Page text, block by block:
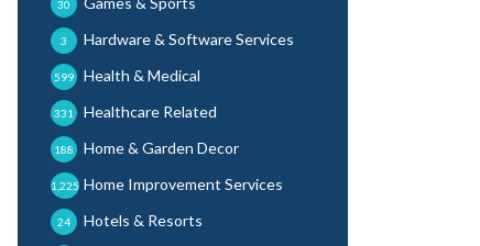
30
Hardware & Software Services
3
Health & Medical
599
Healthcare Related
331
Home & Garden Decor
188
Home Improvement Services
1,225
Hotels & Resorts
24